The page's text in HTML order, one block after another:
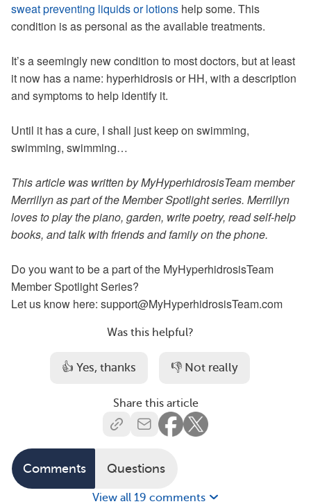
sweat preventing liquids or lotions help some. This
condition is as personal as the available treatments.
It’s a seemingly new condition to most doctors, but at least
it now has a name: hyperhidrosis or HH, with a description
and symptoms to help identify it.
Until it has a cure, I shall just keep on swimming,
swimming, swimming…
This article was written by MyHyperhidrosisTeam member
Merrillyn as part of the Member Spotlight series. Merrillyn
loves to play the piano, garden, write poetry, read self-help
books, and talk with friends and family on the phone.
Do you want to be a part of the MyHyperhidrosisTeam
Member Spotlight Series?
Let us know here: support@MyHyperhidrosisTeam.com
Was this helpful?
👍 Yes, thanks 👎 Not really
Share this article
Comments Questions
View all 19 comments